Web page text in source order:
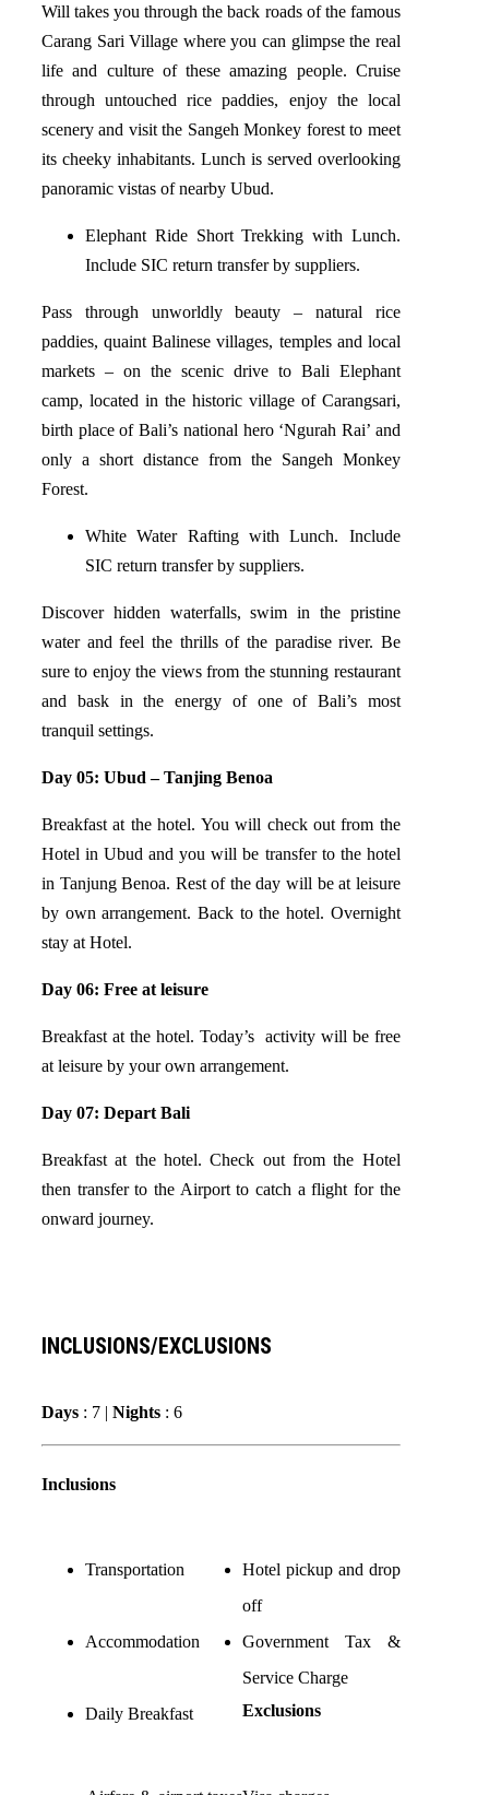
Will takes you through the back roads of the famous
Carang Sari Village where you can glimpse the real
life and culture of these amazing people. Cruise
through untouched rice paddies, enjoy the local
scenery and visit the Sangeh Monkey forest to meet
its cheeky inhabitants. Lunch is served overlooking
panoramic vistas of nearby Ubud.
Elephant Ride Short Trekking with Lunch.
Include SIC return transfer by suppliers.
Pass through unworldly beauty – natural rice
paddies, quaint Balinese villages, temples and local
markets – on the scenic drive to Bali Elephant
camp, located in the historic village of Carangsari,
birth place of Bali’s national hero ‘Ngurah Rai’ and
only a short distance from the Sangeh Monkey
Forest.
White Water Rafting with Lunch. Include
SIC return transfer by suppliers.
Discover hidden waterfalls, swim in the pristine
water and feel the thrills of the paradise river. Be
sure to enjoy the views from the stunning restaurant
and bask in the energy of one of Bali’s most
tranquil settings.
Day 05: Ubud – Tanjing Benoa
Breakfast at the hotel. You will check out from the
Hotel in Ubud and you will be transfer to the hotel
in Tanjung Benoa. Rest of the day will be at leisure
by own arrangement. Back to the hotel. Overnight
stay at Hotel.
Day 06: Free at leisure
Breakfast at the hotel. Today’s activity will be free
at leisure by your own arrangement.
Day 07: Depart Bali
Breakfast at the hotel. Check out from the Hotel
then transfer to the Airport to catch a flight for the
onward journey.
INCLUSIONS/EXCLUSIONS
Days : 7 | Nights : 6
Inclusions
Transportation
Hotel pickup and drop
off
Accommodation
Government Tax &
Service Charge
Daily Breakfast
Exclusions